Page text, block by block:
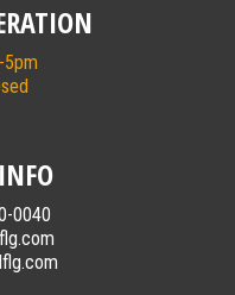
5pm
0040